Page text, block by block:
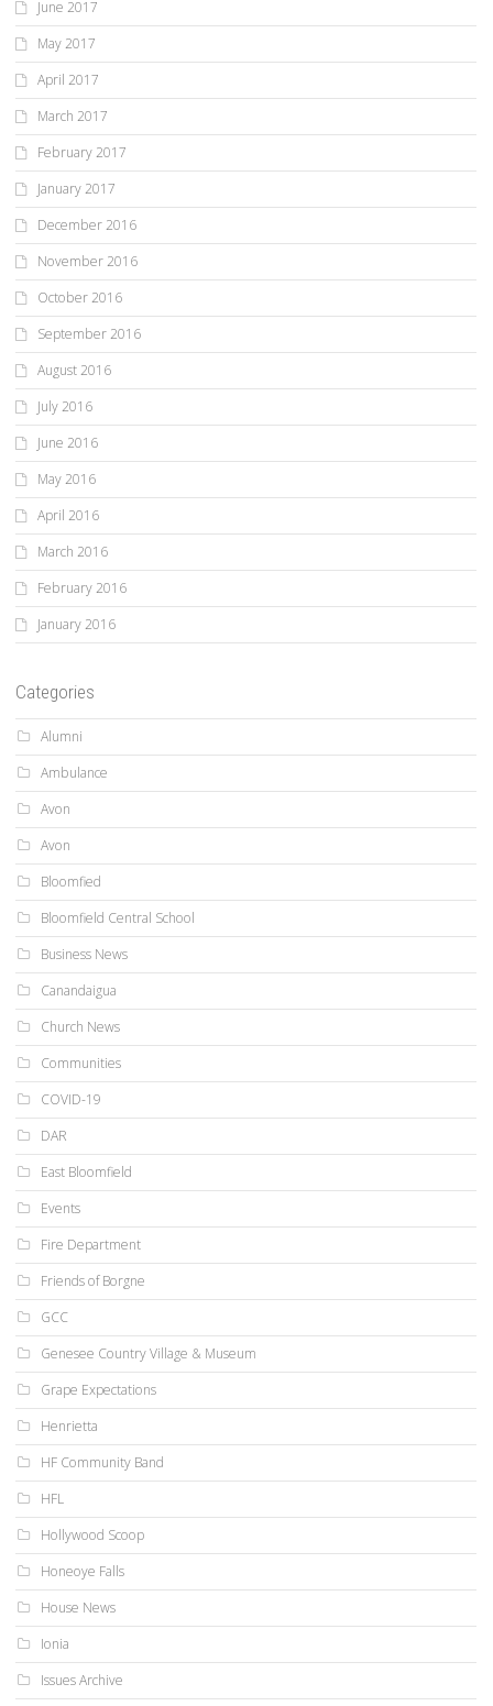
June 2017
May 2017
April 2017
March 2017
February 2017
January 2017
December 2016
November 2016
October 2016
September 2016
August 2016
July 2016
June 2016
May 2016
April 2016
March 2016
February 2016
January 2016
Categories
Alumni
Ambulance
Avon
Avon
Bloomfied
Bloomfield Central School
Business News
Canandaigua
Church News
Communities
COVID-19
DAR
East Bloomfield
Events
Fire Department
Friends of Borgne
GCC
Genesee Country Village & Museum
Grape Expectations
Henrietta
HF Community Band
HFL
Hollywood Scoop
Honeoye Falls
House News
Ionia
Issues Archive